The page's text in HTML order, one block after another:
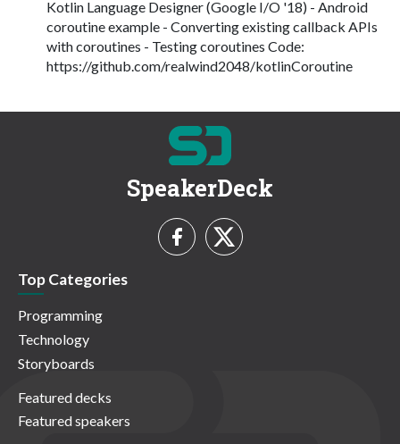
Kotlin Language Designer (Google I/O '18) - Android
coroutine example - Converting existing callback APIs
with coroutines - Testing coroutines Code:
https://github.com/realwind2048/kotlinCoroutine
SpeakerDeck
Top Categories
Programming
Technology
Storyboards
Featured decks
Featured speakers